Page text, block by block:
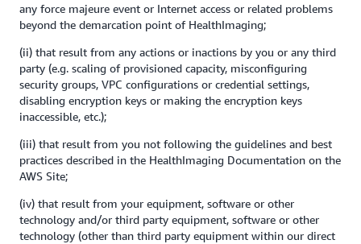
any force majeure event or Internet access or related problems
beyond the demarcation point of HealthImaging;
(ii) that result from any actions or inactions by you or any third
party (e.g. scaling of provisioned capacity, misconfiguring
security groups, VPC configurations or credential settings,
disabling encryption keys or making the encryption keys
inaccessible, etc.);
(iii) that result from you not following the guidelines and best
practices described in the HealthImaging Documentation on the
AWS Site;
(iv) that result from your equipment, software or other
technology and/or third party equipment, software or other
technology (other than third party equipment within our direct